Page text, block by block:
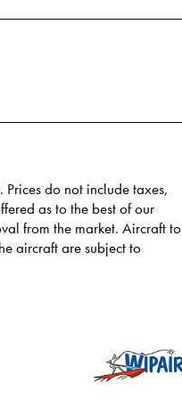
do not include taxes,
as to the best of our
from the market. Aircraft to
aircraft are subject to